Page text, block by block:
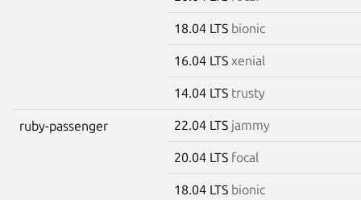
18.04 LTS bionic
16.04 LTS xenial
14.04 LTS trusty
ruby-passenger 22.04 LTS jammy
20.04 LTS focal
18.04 LTS bionic